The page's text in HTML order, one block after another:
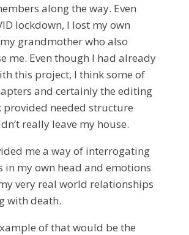
along the way. Even
lockdown, I lost my own
grandmother who also
me. Even though I had already
this project, I think some of
and certainly the editing
provided needed structure
really leave my house.
me a way of interrogating
in my own head and emotions
very real world relationships
with death.
of that would be the